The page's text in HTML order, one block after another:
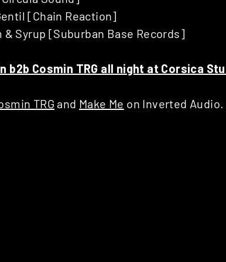
[Chain Reaction]
& Syrup [Suburban Base Records]
b2b Cosmin TRG all night at Corsica
TRG and Make Me on Inverted Audio.